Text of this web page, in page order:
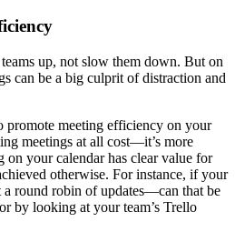
up, not slow them down. But on
can be a big culprit of distraction and
promote meeting efficiency on your
meetings at all cost—it’s more
on your calendar has clear value for
otherwise. For instance, if your
round robin of updates—can that be
or by looking at your team’s Trello